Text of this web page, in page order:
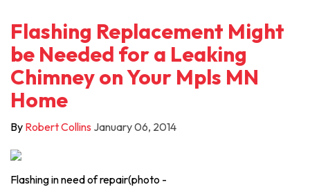
Flashing Replacement Might
be Needed for a Leaking
Chimney on Your Mpls MN
Home
By Robert Collins January 06, 2014
Flashing in need of repair(photo -